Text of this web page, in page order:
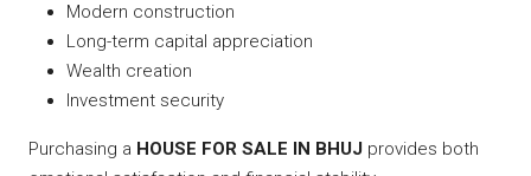
Modern construction
Long-term capital appreciation
Wealth creation
Investment security
Purchasing a HOUSE FOR SALE IN BHUJ provides both